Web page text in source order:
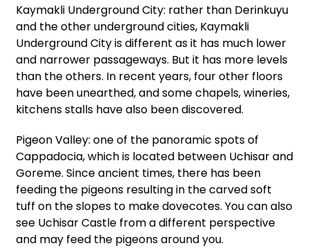
Kaymakli Underground City: rather than Derinkuyu
and the other underground cities, Kaymakli
Underground City is different as it has much lower
and narrower passageways. But it has more levels
than the others. In recent years, four other floors
have been unearthed, and some chapels, wineries,
kitchens stalls have also been discovered.
Pigeon Valley: one of the panoramic spots of
Cappadocia, which is located between Uchisar and
Goreme. Since ancient times, there has been
feeding the pigeons resulting in the carved soft
tuff on the slopes to make dovecotes. You can also
see Uchisar Castle from a different perspective
and may feed the pigeons around you.